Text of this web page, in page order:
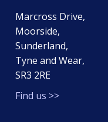
Marcross Drive,
Moorside,
Sunderland,
Tyne and Wear,
SR3 2RE
Find us >>